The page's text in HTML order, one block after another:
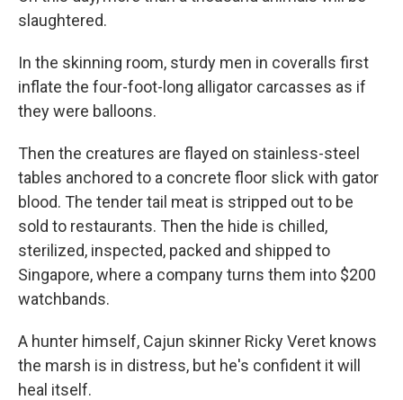
slaughtered.
In the skinning room, sturdy men in coveralls first
inflate the four-foot-long alligator carcasses as if
they were balloons.
Then the creatures are flayed on stainless-steel
tables anchored to a concrete floor slick with gator
blood. The tender tail meat is stripped out to be
sold to restaurants. Then the hide is chilled,
sterilized, inspected, packed and shipped to
Singapore, where a company turns them into $200
watchbands.
A hunter himself, Cajun skinner Ricky Veret knows
the marsh is in distress, but he's confident it will
heal itself.